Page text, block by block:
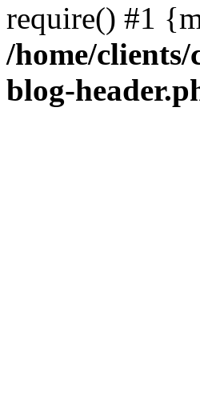
require() #1
/home/
blog-